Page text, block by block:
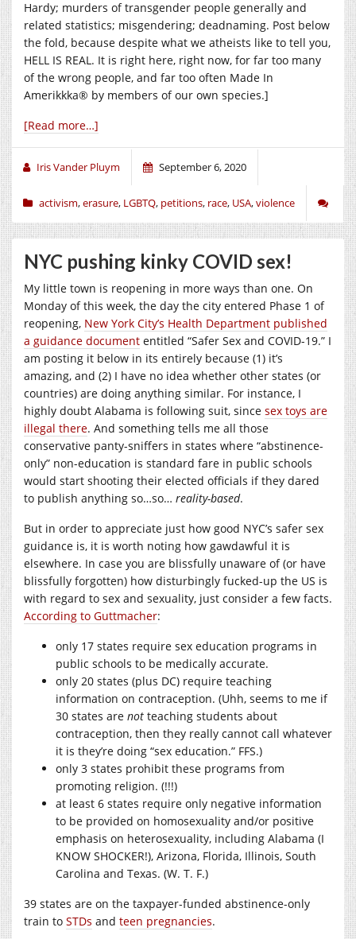
Hardy; murders of transgender people generally and
related statistics; misgendering; deadnaming. Post below
the fold, because despite what we atheists like to tell you,
HELL IS REAL. It is right here, right now, for far too many
of the wrong people, and far too often Made In
Amerikkka® by members of our own species.]
[Read more…]
Iris Vander Pluym September 6, 2020
activism,erasure, LGBTQ, petitions, race, USA,violence
NYC pushing kinky COVID sex!
My little town is reopening in more ways than one. On
Monday of this week, the day the city entered Phase 1 of
reopening, New York City’s Health Department published
a guidance document entitled “Safer Sex and COVID-19.” I
am posting it below in its entirely because (1) it’s
amazing, and (2) I have no idea whether other states (or
countries) are doing anything similar. For instance, I
highly doubt Alabama is following suit, since sex toys are
illegal there. And something tells me all those
conservative panty-sniffers in states where “abstinence-
only” non-education is standard fare in public schools
would start shooting their elected officials if they dared
to publish anything so…so… reality-based.
But in order to appreciate just how good NYC’s safer sex
guidance is, it is worth noting how gawdawful it is
elsewhere. In case you are blissfully unaware of (or have
blissfully forgotten) how disturbingly fucked-up the US is
with regard to sex and sexuality, just consider a few facts.
According to Guttmacher:
only 17 states require sex education programs in
public schools to be medically accurate.
only 20 states (plus DC) require teaching
information on contraception. (Uhh, seems to me if
30 states are not teaching students about
contraception, then they really cannot call whatever
it is they’re doing “sex education.” FFS.)
only 3 states prohibit these programs from
promoting religion. (!!!)
at least 6 states require only negative information
to be provided on homosexuality and/or positive
emphasis on heterosexuality, including Alabama (I
KNOW SHOCKER!), Arizona, Florida, Illinois, South
Carolina and Texas. (W. T. F.)
39 states are on the taxpayer-funded abstinence-only
train to STDs and teen pregnancies.